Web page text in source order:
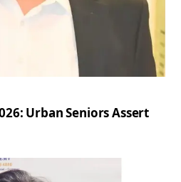
Urban Seniors Assert